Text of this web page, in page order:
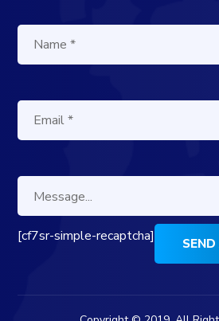
[cf7sr-simple-recaptcha]